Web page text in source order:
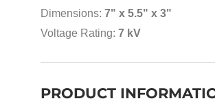
Dimensions: 7" x 5.5" x 3"
Voltage Rating: 7 kV
PRODUCT